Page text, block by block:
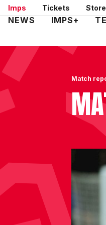
Skip
to
Imps Tickets Store
Mega
NEWS IMPS+
Match